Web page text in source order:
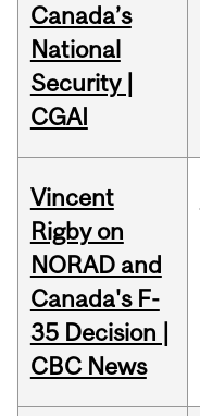
Canada’s
National
Security |
CGAI
Vincent
Rigby on
NORAD and
Canada's F-
35 Decision |
CBC News